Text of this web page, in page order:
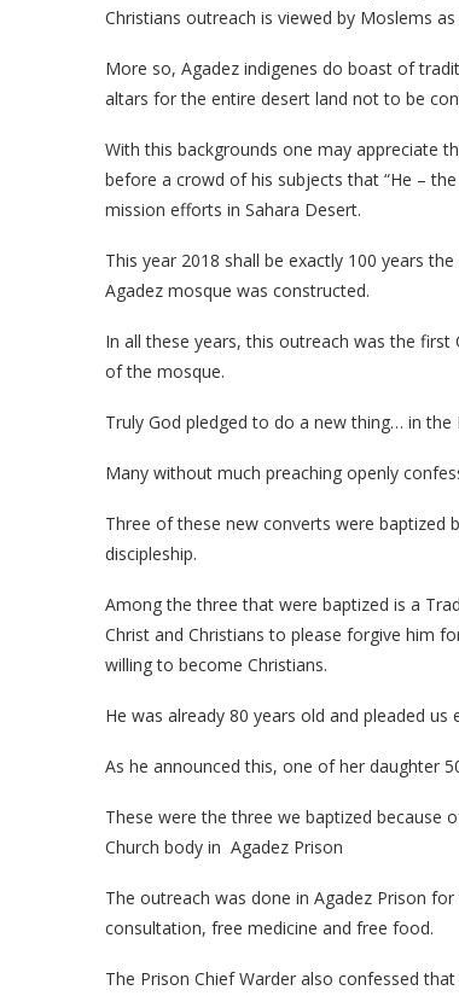
Christians outreach is viewed by Moslems
More so, Agadez indigenes do boast of
altars for the entire desert land not to be
With this backgrounds one may appreciate
before a crowd of his subjects that “He –
mission efforts in Sahara Desert.
This year 2018 shall be exactly 100 years
Agadez mosque was constructed.
In all these years, this outreach was the
of the mosque.
Truly God pledged to do a new thing… in the
Many without much preaching openly
Three of these new converts were baptized
discipleship.
Among the three that were baptized is a
Christ and Christians to please forgive him
willing to become Christians.
He was already 80 years old and pleaded
As he announced this, one of her daughter
These were the three we baptized because
Church body in Agadez Prison
The outreach was done in Agadez Prison
consultation, free medicine and free food.
The Prison Chief Warder also confessed